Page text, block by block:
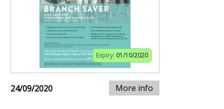
Expiry: 01/10/2020
24/09/2020 More info